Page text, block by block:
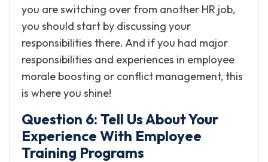
you are switching over from another HR job,
you should start by discussing your
responsibilities there. And if you had major
responsibilities and experiences in employee
morale boosting or conflict management, this
is where you shine!
Question 6: Tell Us About Your
Experience With Employee
Training Programs